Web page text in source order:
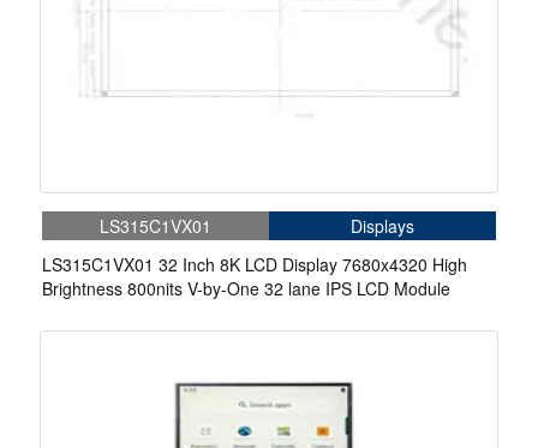
LS315C1VX01
Displays
LS315C1VX01 32 Inch 8K LCD Display 7680x4320 High
Brightness 800nits V-by-One 32 lane IPS LCD Module